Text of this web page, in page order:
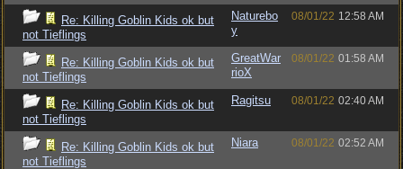
Re: Killing Goblin Kids ok but
not Tieflings
Naturebo
y
08/01/22 12:58 AM
Re: Killing Goblin Kids ok but
not Tieflings
GreatWar
rioX
08/01/22 01:58 AM
Re: Killing Goblin Kids ok but
not Tieflings
Ragitsu 08/01/22 02:40 AM
Re: Killing Goblin Kids ok but
not Tieflings
Niara 08/01/22 02:52 AM